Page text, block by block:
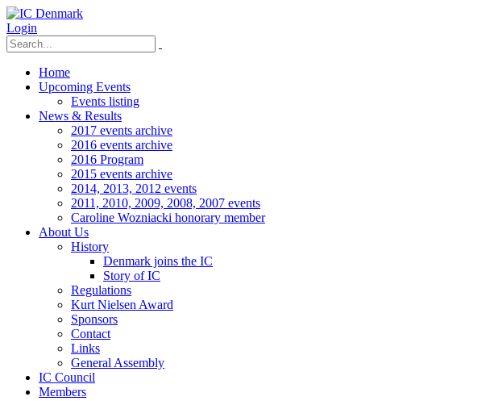
Login
Home
Upcoming Events
Events listing
News & Results
2017 events archive
2016 events archive
2016 Program
2015 events archive
2014, 2013, 2012 events
2011, 2010, 2009, 2008, 2007 events
Caroline Wozniacki honorary member
About Us
History
Denmark joins the IC
Story of IC
Regulations
Kurt Nielsen Award
Sponsors
Contact
Links
General Assembly
IC Council
Members